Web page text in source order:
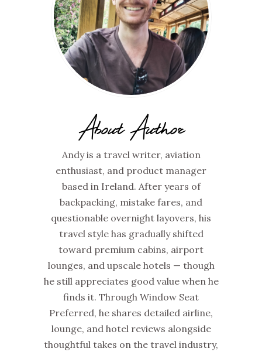
About Author
Andy is a travel writer, aviation
enthusiast, and product manager
based in Ireland. After years of
backpacking, mistake fares, and
questionable overnight layovers, his
travel style has gradually shifted
toward premium cabins, airport
lounges, and upscale hotels — though
he still appreciates good value when he
finds it. Through Window Seat
Preferred, he shares detailed airline,
lounge, and hotel reviews alongside
thoughtful takes on the travel industry,